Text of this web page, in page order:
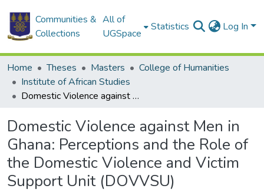
Communities &
Collections
All of
UGSpace
Statistics Log In
Home Theses Masters
College of Humanities
Institute of African Studies
Domestic Violence against Men in Ghana: Perceptions and the Role of the Domestic Violence and Victim Support Unit (DOVVSU)
Domestic Violence against Men in
Ghana: Perceptions and the Role of
the Domestic Violence and Victim
Support Unit (DOVVSU)